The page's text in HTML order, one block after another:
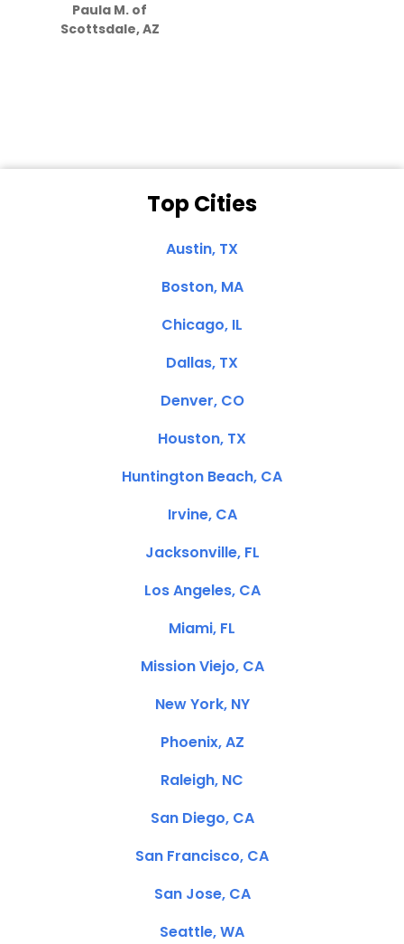
Paula M. of
Scottsdale, AZ
Top Cities
Austin, TX
Boston, MA
Chicago, IL
Dallas, TX
Denver, CO
Houston, TX
Huntington Beach, CA
Irvine, CA
Jacksonville, FL
Los Angeles, CA
Miami, FL
Mission Viejo, CA
New York, NY
Phoenix, AZ
Raleigh, NC
San Diego, CA
San Francisco, CA
San Jose, CA
Seattle, WA